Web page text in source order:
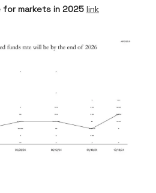
for markets in 2025 link